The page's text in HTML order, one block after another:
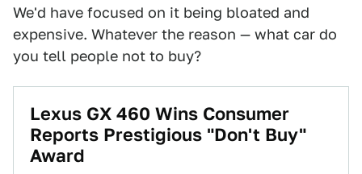
We'd have focused on it being bloated and
expensive. Whatever the reason — what car do
you tell people not to buy?
Lexus GX 460 Wins Consumer
Reports Prestigious "Don't Buy"
Award